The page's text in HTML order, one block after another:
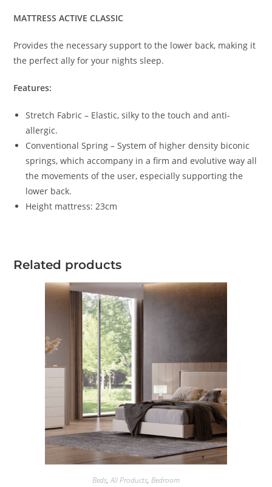
MATTRESS ACTIVE CLASSIC
Provides the necessary support to the lower back, making it
the perfect ally for your nights sleep.
Features:
Stretch Fabric – Elastic, silky to the touch and anti-
allergic.
Conventional Spring – System of higher density biconic
springs, which accompany in a firm and evolutive way all
the movements of the user, especially supporting the
lower back.
Height mattress: 23cm
Related products
Beds,All Products, Bedroom